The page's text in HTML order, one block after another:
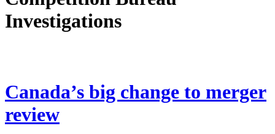
Investigations
Canada’s big change to merger
review